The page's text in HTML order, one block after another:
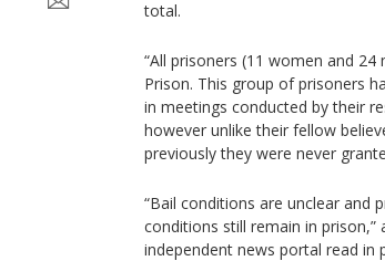
total.
“All prisoners (11 women and
Prison. This group of prisoners
in meetings conducted by their
however unlike their fellow
previously they were never
“Bail conditions are unclear and
conditions still remain in prison,”
independent news portal read in